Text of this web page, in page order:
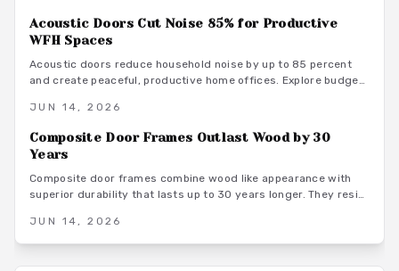
position these frames as a smart architectural investment.
Acoustic Doors Cut Noise 85% for Productive
WFH Spaces
Acoustic doors reduce household noise by up to 85 percent
and create peaceful, productive home offices. Explore budget
warm minimalist design ideas that turn everyday rooms into
JUN 14, 2026
Composite Door Frames Outlast Wood by 30
Years
Composite door frames combine wood like appearance with
superior durability that lasts up to 30 years longer. They resist
minimal upkeep and supporting long term home value.
JUN 14, 2026